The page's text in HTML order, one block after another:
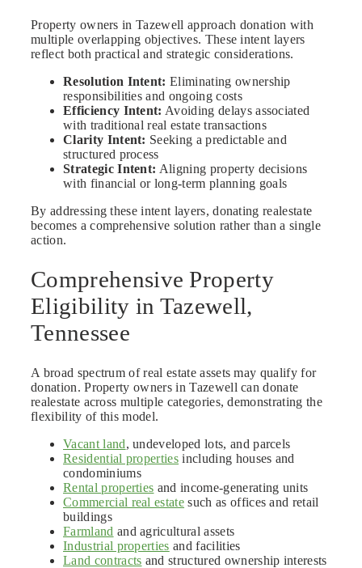
Property owners in Tazewell approach donation with
multiple overlapping objectives. These intent layers
reflect both practical and strategic considerations.
Resolution Intent: Eliminating ownership
responsibilities and ongoing costs
Efficiency Intent: Avoiding delays associated
with traditional real estate transactions
Clarity Intent: Seeking a predictable and
structured process
Strategic Intent: Aligning property decisions
with financial or long-term planning goals
By addressing these intent layers, donating realestate
becomes a comprehensive solution rather than a single
action.
Comprehensive Property
Eligibility in Tazewell,
Tennessee
A broad spectrum of real estate assets may qualify for
donation. Property owners in Tazewell can donate
realestate across multiple categories, demonstrating the
flexibility of this model.
Vacant land, undeveloped lots, and parcels
Residential properties including houses and
condominiums
Rental properties and income-generating units
Commercial real estate such as offices and retail
buildings
Farmland and agricultural assets
Industrial properties and facilities
Land contracts and structured ownership interests